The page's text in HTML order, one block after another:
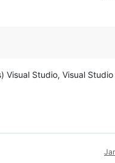
Studio, Visual Studio